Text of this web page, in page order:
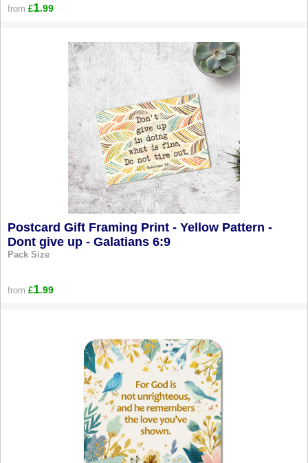
from £1.99
Postcard Gift Framing Print - Yellow Pattern -
Dont give up - Galatians 6:9
Pack Size
from £1.99